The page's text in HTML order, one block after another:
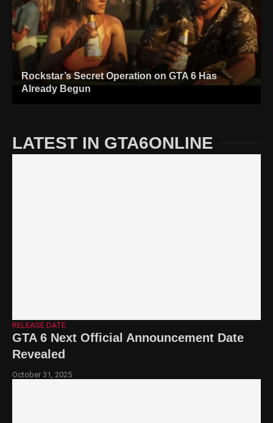
Rockstar’s Secret Operation on GTA 6 Has
Already Begun
LATEST IN GTA6ONLINE
RELEASE DATE
GTA 6 Next Official Announcement Date
Revealed
October 31, 2025